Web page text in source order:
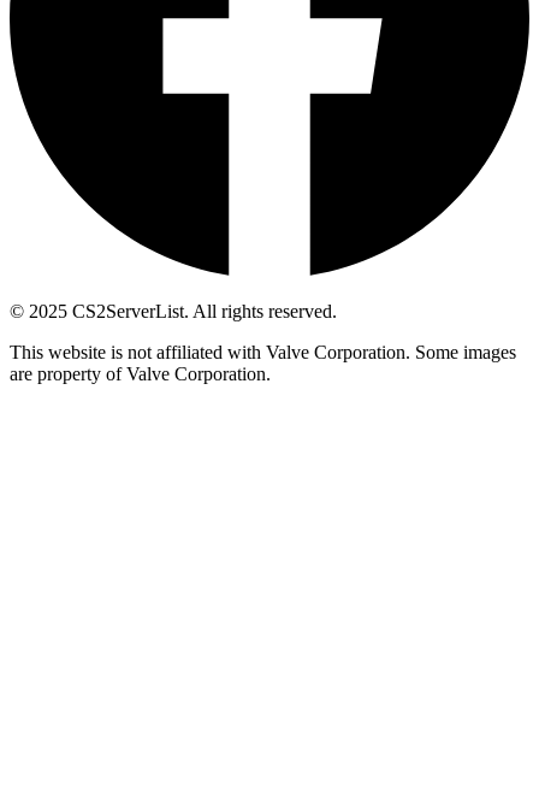
© 2025 CS2ServerList. All rights reserved.
This website is not affiliated with Valve Corporation. Some images
are property of Valve Corporation.